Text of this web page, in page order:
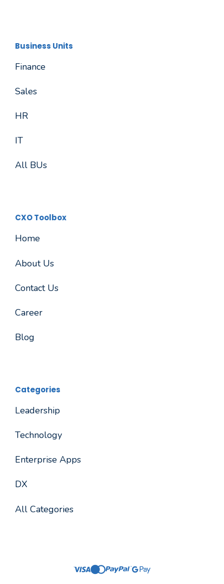
Business Units
Finance
Sales
HR
IT
All BUs
CXO Toolbox
Home
About Us
Contact Us
Career
Blog
Categories
Leadership
Technology
Enterprise Apps
DX
All Categories